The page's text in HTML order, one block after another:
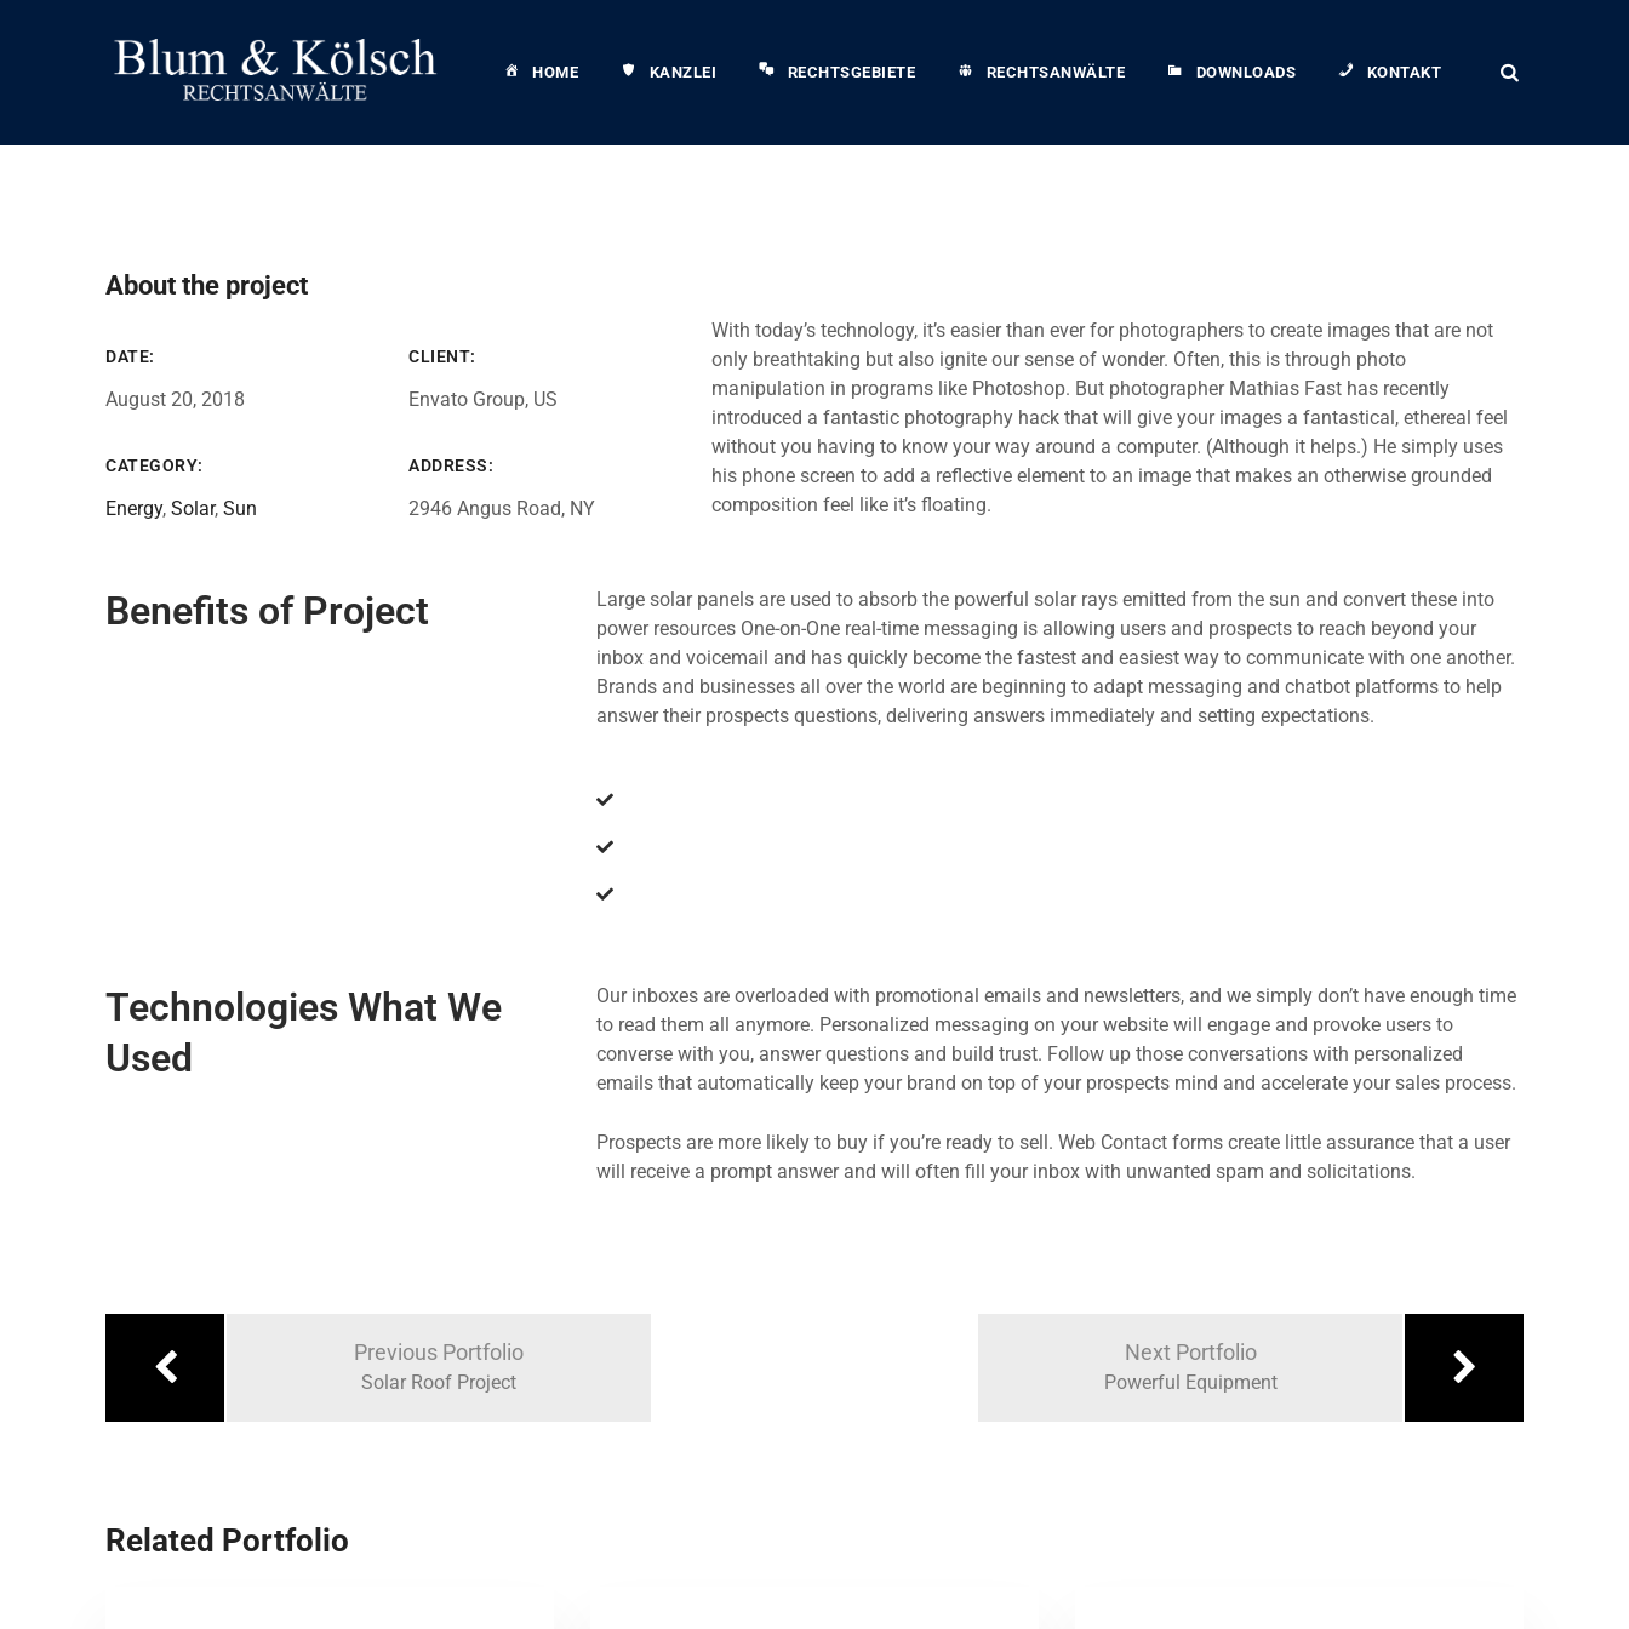
HOME KANZLEI RECHTSGEBIETE RECHTSANWÄLTE DOWNLOADS KONTAKT
About the project
DATE:
August 20, 2018
CLIENT:
Envato Group, US
CATEGORY:
Energy, Solar, Sun
ADDRESS:
2946 Angus Road, NY
With today’s technology, it’s easier than ever for photographers to create images that are not
only breathtaking but also ignite our sense of wonder. Often, this is through photo
manipulation in programs like Photoshop. But photographer Mathias Fast has recently
introduced a fantastic photography hack that will give your images a fantastical, ethereal feel
without you having to know your way around a computer. (Although it helps.) He simply uses
his phone screen to add a reflective element to an image that makes an otherwise grounded
composition feel like it’s floating.
Benefits of Project
Large solar panels are used to absorb the powerful solar rays emitted from the sun and convert these into
power resources One-on-One real-time messaging is allowing users and prospects to reach beyond your
inbox and voicemail and has quickly become the fastest and easiest way to communicate with one another.
Brands and businesses all over the world are beginning to adapt messaging and chatbot platforms to help
answer their prospects questions, delivering answers immediately and setting expectations.
Technologies What We
Used
Our inboxes are overloaded with promotional emails and newsletters, and we simply don’t have enough time
to read them all anymore. Personalized messaging on your website will engage and provoke users to
converse with you, answer questions and build trust. Follow up those conversations with personalized
emails that automatically keep your brand on top of your prospects mind and accelerate your sales process.
Prospects are more likely to buy if you’re ready to sell. Web Contact forms create little assurance that a user
will receive a prompt answer and will often fill your inbox with unwanted spam and solicitations.
Previous Portfolio
Solar Roof Project
Next Portfolio
Powerful Equipment
Related Portfolio